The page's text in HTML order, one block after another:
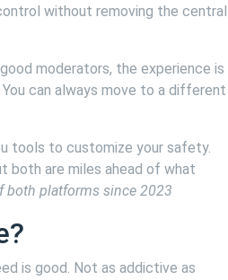
without removing the central
moderators, the experience is
can always move to a different
tools to customize your safety.
both are miles ahead of what
both platforms since 2023
is good. Not as addictive as